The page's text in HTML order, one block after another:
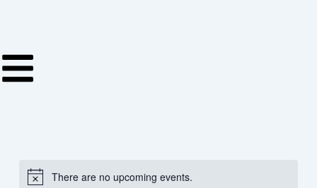
There are no upcoming events.